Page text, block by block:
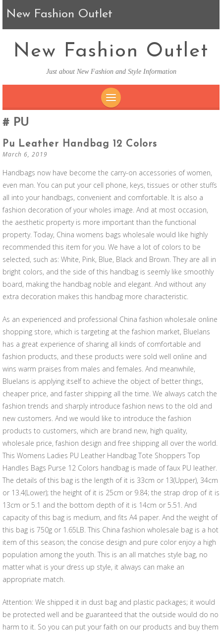
New Fashion Outlet
New Fashion Outlet
Just about New Fashion and Style Information
PU
Pu Leather Handbag 12 Colors
March 6, 2019
Handbags now have become the carry-on accessories of women,
even man. You can put your cell phone, keys, tissues or other stuffs
all into your handbags, convenient and comfortable. It is also a
fashion decoration of your wholes image. And at most occasion,
the aesthetic property is more important than the functional
property. Today, China womens bags wholesale would like highly
recommended this item for you. We have a lot of colors to be
selected, such as: White, Pink, Blue, Black and Brown. They are all in
bright colors, and the side of this handbag is seemly like smoothly
board, making the handbag noble and elegant. And without any
extra decoration makes this handbag more characteristic.
As an experienced and professional China fashion wholesale online
shopping store, which is targeting at the fashion market, Bluelans
has a great experience of sharing all kinds of comfortable and
fashion products, and these products were sold well online and
wins warm praises from males and females. And meanwhile,
Bluelans is applying itself to achieve the object of better things,
cheaper price, and faster shipping all the time. We always catch the
fashion trends and sharply introduce fashion news to the old and
new customers. And we would like to introduce the fashion
products to customers, which are brand new, high quality,
wholesale price, fashion design and free shipping all over the world.
This Womens Ladies PU Leather Handbag Tote Shoppers Top
Handles Bags Purse 12 Colors handbag is made of faux PU leather.
The details of this bag is the length of it is 33cm or 13(Upper), 34cm
or 13.4(Lower); the height of it is 25cm or 9.84; the strap drop of it is
13cm or 5.1 and the bottom depth of it is 14cm or 5.51. And
capacity of this bag is medium, and fits A4 paper. And the weight of
this bag is 750g or 1.65LB. This China fashion wholesale bag is a hot
item of this season; the concise design and pure color enjoy a high
population among the youth. This is an all matches style bag, no
matter what is your dress up style, it always can make an
appropriate match.
Attention: We shipped it in dust bag and plastic packages; it would
be protected well and be guaranteed that the outside would do no
harm to it. So you can put your faith on our products and buy them